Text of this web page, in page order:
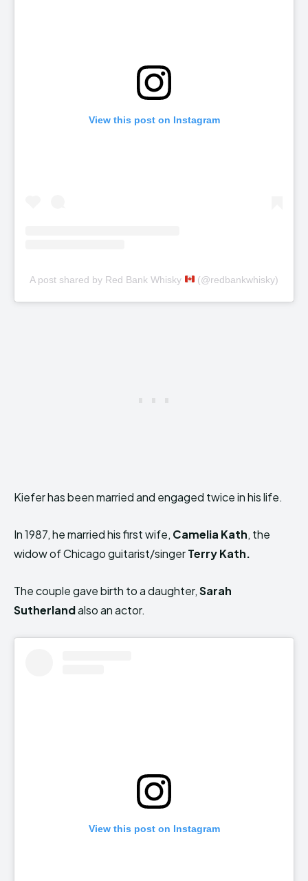
View this post on Instagram
A post shared by Red Bank Whisky (@redbankwhisky)
Kiefer has been married and engaged twice in his life.
In 1987, he married his first wife, Camelia Kath, the
widow of Chicago guitarist/singerTerry Kath.
The couple gave birth to a daughter,Sarah
Sutherlandalso an actor.
View this post on Instagram